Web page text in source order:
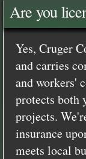
Are you
Yes, Cruger
and carries
and workers'
protects both
projects.
insurance
meets local